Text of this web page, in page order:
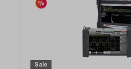
Sale